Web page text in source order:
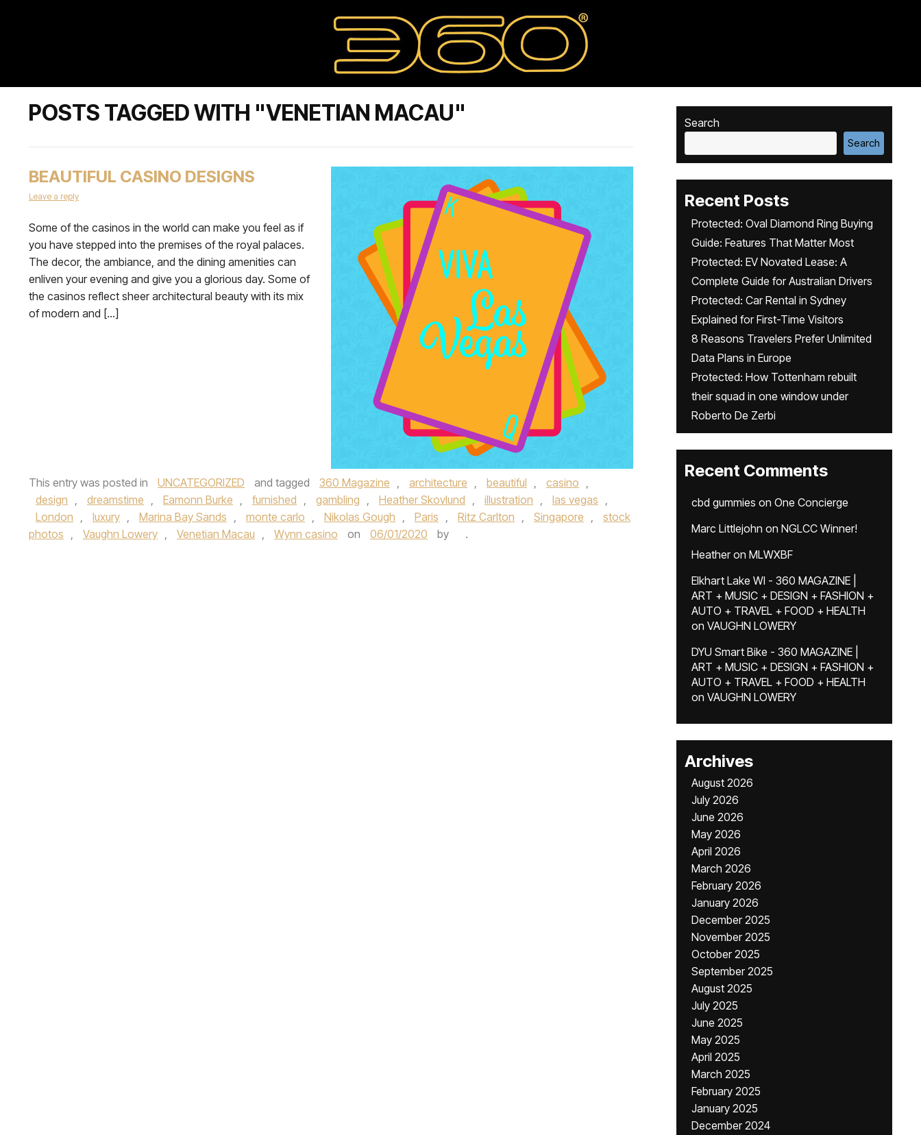
POSTS TAGGED WITH "VENETIAN MACAU"
BEAUTIFUL CASINO DESIGNS
Leave a reply
Some of the casinos in the world can make you feel as if
you have stepped into the premises of the royal palaces.
The decor, the ambiance, and the dining amenities can
enliven your evening and give you a glorious day. Some of
the casinos reflect sheer architectural beauty with its mix
of modern and […]
This entry was posted in UNCATEGORIZED and tagged 360 Magazine , architecture , beautiful , casino ,
design , dreamstime , Eamonn Burke , furnished , gambling , Heather Skovlund , illustration , las vegas ,
London , luxury , Marina Bay Sands , monte carlo , Nikolas Gough , Paris , Ritz Carlton , Singapore ,
stock
photos , Vaughn Lowery , Venetian Macau , Wynn casino on 06/01/2020 by .
Search
Search
Recent Posts
Protected: Oval Diamond Ring Buying
Guide: Features That Matter Most
Protected: EV Novated Lease: A
Complete Guide for Australian Drivers
Protected: Car Rental in Sydney
Explained for First-Time Visitors
8 Reasons Travelers Prefer Unlimited
Data Plans in Europe
Protected: How Tottenham rebuilt
their squad in one window under
Roberto De Zerbi
Recent Comments
cbd gummies on One Concierge
Marc Littlejohn on NGLCC Winner!
Heatheron MLWXBF
Elkhart Lake WI - 360 MAGAZINE |
ART + MUSIC + DESIGN + FASHION +
AUTO + TRAVEL + FOOD + HEALTH
on VAUGHN LOWERY
DYU Smart Bike - 360 MAGAZINE |
ART + MUSIC + DESIGN + FASHION +
AUTO + TRAVEL + FOOD + HEALTH
on VAUGHN LOWERY
Archives
August 2026
July 2026
June 2026
May 2026
April 2026
March 2026
February 2026
January 2026
December 2025
November 2025
October 2025
September 2025
August 2025
July 2025
June 2025
May 2025
April 2025
March 2025
February 2025
January 2025
December 2024